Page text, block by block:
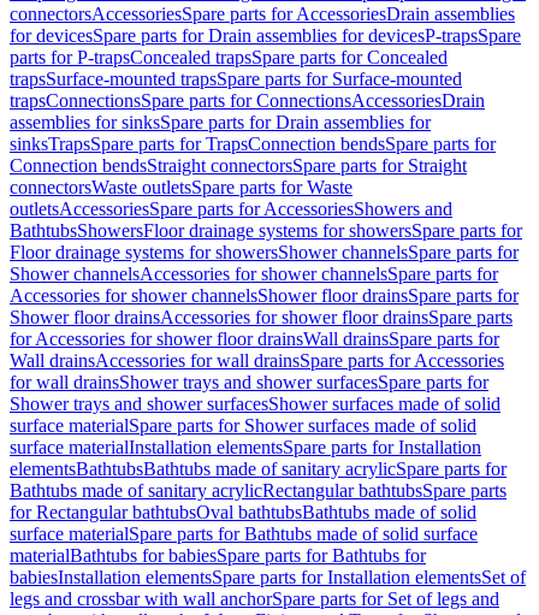
connectorsAccessoriesSpare parts for AccessoriesDrain assemblies
for devicesSpare parts for Drain assemblies for devicesP-trapsSpare
parts for P-trapsConcealed trapsSpare parts for Concealed
trapsSurface-mounted trapsSpare parts for Surface-mounted
trapsConnectionsSpare parts for ConnectionsAccessoriesDrain
assemblies for sinksSpare parts for Drain assemblies for
sinksTrapsSpare parts for TrapsConnection bendsSpare parts for
Connection bendsStraight connectorsSpare parts for Straight
connectorsWaste outletsSpare parts for Waste
outletsAccessoriesSpare parts for AccessoriesShowers and
BathtubsShowersFloor drainage systems for showersSpare parts for
Floor drainage systems for showersShower channelsSpare parts for
Shower channelsAccessories for shower channelsSpare parts for
Accessories for shower channelsShower floor drainsSpare parts for
Shower floor drainsAccessories for shower floor drainsSpare parts
for Accessories for shower floor drainsWall drainsSpare parts for
Wall drainsAccessories for wall drainsSpare parts for Accessories
for wall drainsShower trays and shower surfacesSpare parts for
Shower trays and shower surfacesShower surfaces made of solid
surface materialSpare parts for Shower surfaces made of solid
surface materialInstallation elementsSpare parts for Installation
elementsBathtubsBathtubs made of sanitary acrylicSpare parts for
Bathtubs made of sanitary acrylicRectangular bathtubsSpare parts
for Rectangular bathtubsOval bathtubsBathtubs made of solid
surface materialSpare parts for Bathtubs made of solid surface
materialBathtubs for babiesSpare parts for Bathtubs for
babiesInstallation elementsSpare parts for Installation elementsSet of
legs and crossbar with wall anchorSpare parts for Set of legs and